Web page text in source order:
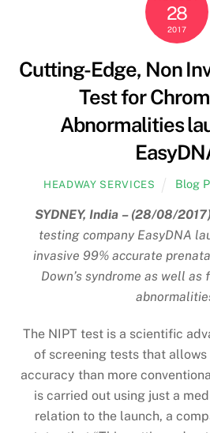
28
2017
Cutting-Edge, Non
Test for
Abnormalities
HEADWAY SERVICES Blog
SYDNEY, India – (28/08/
testing company EasyDNA
invasive 99% accurate
Down’s syndrome as well
The NIPT test is a scientific
of screening tests that
accuracy than more
is carried out using just a
relation to the launch, a